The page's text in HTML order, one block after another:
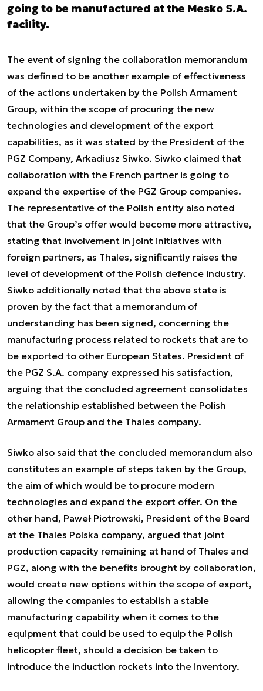
going to be manufactured at the Mesko S.A.
facility.
The event of signing the collaboration memorandum
was defined to be another example of effectiveness
of the actions undertaken by the Polish Armament
Group, within the scope of procuring the new
technologies and development of the export
capabilities, as it was stated by the President of the
PGZ Company, Arkadiusz Siwko. Siwko claimed that
collaboration with the French partner is going to
expand the expertise of the PGZ Group companies.
The representative of the Polish entity also noted
that the Group’s offer would become more attractive,
stating that involvement in joint initiatives with
foreign partners, as Thales, significantly raises the
level of development of the Polish defence industry.
Siwko additionally noted that the above state is
proven by the fact that a memorandum of
understanding has been signed, concerning the
manufacturing process related to rockets that are to
be exported to other European States. President of
the PGZ S.A. company expressed his satisfaction,
arguing that the concluded agreement consolidates
the relationship established between the Polish
Armament Group and the Thales company.
Siwko also said that the concluded memorandum also
constitutes an example of steps taken by the Group,
the aim of which would be to procure modern
technologies and expand the export offer. On the
other hand, Paweł Piotrowski, President of the Board
at the Thales Polska company, argued that joint
production capacity remaining at hand of Thales and
PGZ, along with the benefits brought by collaboration,
would create new options within the scope of export,
allowing the companies to establish a stable
manufacturing capability when it comes to the
equipment that could be used to equip the Polish
helicopter fleet, should a decision be taken to
introduce the induction rockets into the inventory.